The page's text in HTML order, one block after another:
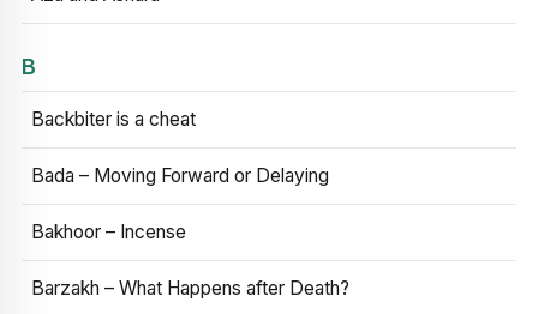
B
Backbiter is a cheat
Bada – Moving Forward or Delaying
Bakhoor – Incense
Barzakh – What Happens after Death?